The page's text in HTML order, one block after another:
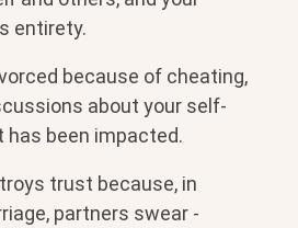
entirety.
because of cheating,
about your self-
has been impacted.
trust because, in
partners swear -